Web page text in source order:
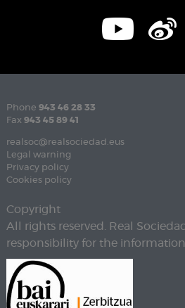
Phone 943 46 28 33
Fax 943 45 89 41
realsoc@realsociedad.eus
Legal warning
Privacy policy
Cookies policy
Copyright
All rights reserved. Real
responsibility for the information